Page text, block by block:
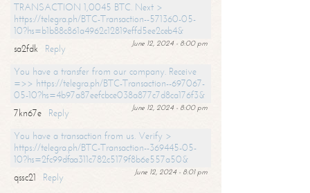
TRANSACTION 1,0045 BTC. Next >
https://telegra.ph/BTC-Transaction--571360-05-
10?hs=b1b88c861a4962c12819effd5ee2ceb4&
June 12, 2024 - 8:00 pm
sa2fdk
Reply
You have a transfer from our company. Receive
=>> https://telegra.ph/BTC-Transaction--697067-
05-10?hs=4b97a87eefcbce038a877c7d8ca176f3&
June 12, 2024 - 8:00 pm
7kn67e
Reply
You have a transaction from us. Verify >
https://telegra.ph/BTC-Transaction--369445-05-
10?hs=2fc99dfaa311c782c5179f8b6e557a50&
June 12, 2024 - 8:01 pm
qssc21
Reply